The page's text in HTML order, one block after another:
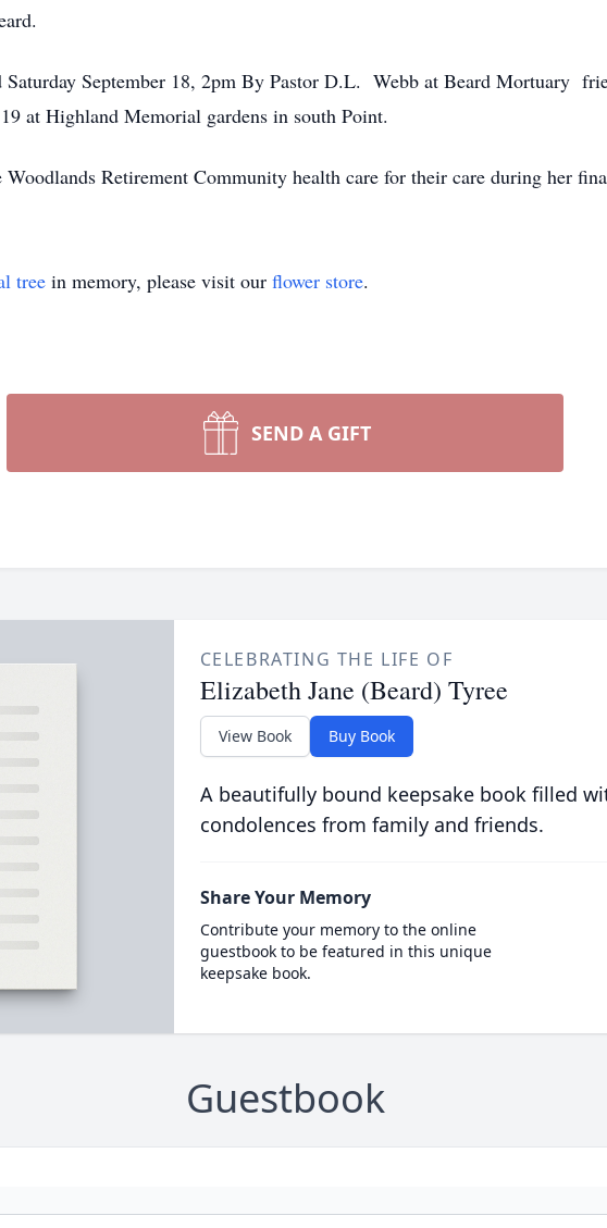
Saturday September 18, 2pm By Pastor D.L. Webb at Beard Mortuary
at Highland Memorial gardens in south Point.
Retirement Community health care for their care during her
tree in memory, please visit our flower store.
SEND A GIFT
CELEBRATING THE LIFE OF
Elizabeth Jane (Beard) Tyree
View Book Buy Book
A beautifully bound keepsake book filled
condolences from family and friends.
Share Your Memory
Contribute your memory to the online
guestbook to be featured in this unique
keepsake book.
Guestbook